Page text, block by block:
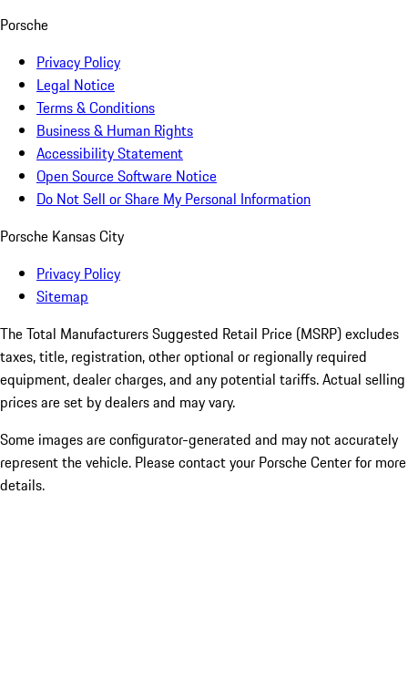
Porsche
Privacy Policy
Legal Notice
Terms & Conditions
Business & Human Rights
Accessibility Statement
Open Source Software Notice
Do Not Sell or Share My Personal Information
Porsche Kansas City
Privacy Policy
Sitemap
The Total Manufacturers Suggested Retail Price (MSRP) excludes
taxes, title, registration, other optional or regionally required
equipment, dealer charges, and any potential tariffs. Actual selling
prices are set by dealers and may vary.
Some images are configurator-generated and may not accurately
represent the vehicle. Please contact your Porsche Center for more
details.